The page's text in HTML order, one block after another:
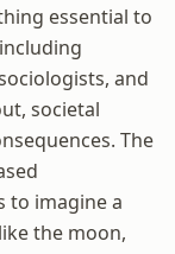
essential to
and
societal
The
to imagine a
the moon,